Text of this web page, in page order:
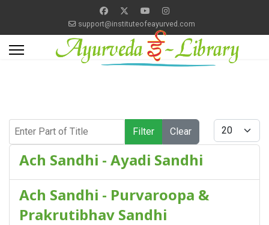
support@instituteofeayurved.com
Filter Clear
Display #
Ach Sandhi - Ayadi Sandhi
Ach Sandhi - Purvaroopa &
Prakrutibhav Sandhi